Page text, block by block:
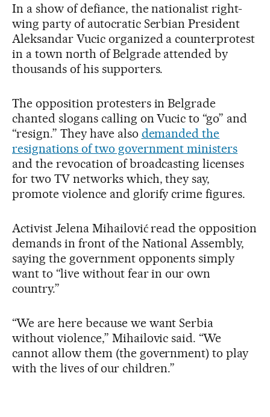
In a show of defiance, the nationalist right-
wing party of autocratic Serbian President
Aleksandar Vucic organized a counterprotest
in a town north of Belgrade attended by
thousands of his supporters.
The opposition protesters in Belgrade
chanted slogans calling on Vucic to “go” and
“resign.” They have also demanded the
resignations of two government ministers
and the revocation of broadcasting licenses
for two TV networks which, they say,
promote violence and glorify crime figures.
Activist Jelena Mihailović read the opposition
demands in front of the National Assembly,
saying the government opponents simply
want to “live without fear in our own
country.”
“We are here because we want Serbia
without violence,” Mihailovic said. “We
cannot allow them (the government) to play
with the lives of our children.”